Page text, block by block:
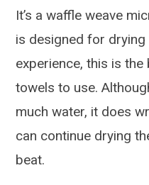
It’s a waffle weave
is designed for drying
experience, this is
towels to use.
much water, it does
can continue drying
beat.